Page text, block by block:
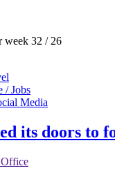
week 32 / 26
/ Jobs
Media
its doors to